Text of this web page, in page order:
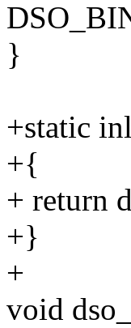
}
+static
+{
+ return
+}
+
void